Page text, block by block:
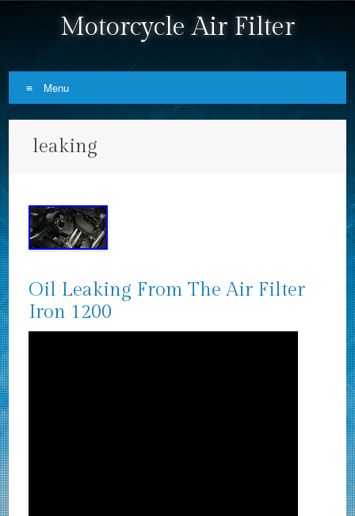
Motorcycle Air Filter
Menu
leaking
Oil Leaking From The Air Filter
Iron 1200